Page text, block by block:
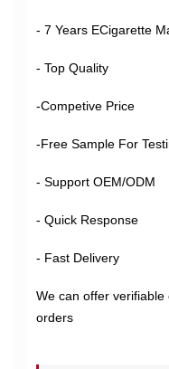
- 7 Years ECigarette
- Top Quality
-Competive Price
-Free Sample For
- Support OEM/ODM
- Quick Response
- Fast Delivery
We can offer
orders